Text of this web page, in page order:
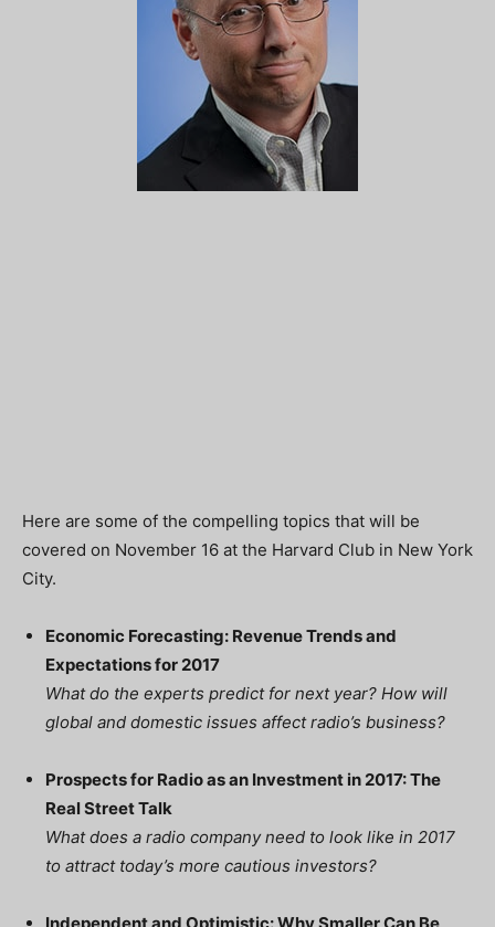
Here are some of the compelling topics that will be
covered on November 16 at the Harvard Club in New York
City.
Economic Forecasting: Revenue Trends and
Expectations for 2017
What do the experts predict for next year? How will
global and domestic issues affect radio’s business?
Prospects for Radio as an Investment in 2017: The
Real Street Talk
What does a radio company need to look like in 2017
to attract today’s more cautious investors?